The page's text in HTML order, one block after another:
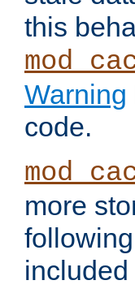
this
Warning
code.
more